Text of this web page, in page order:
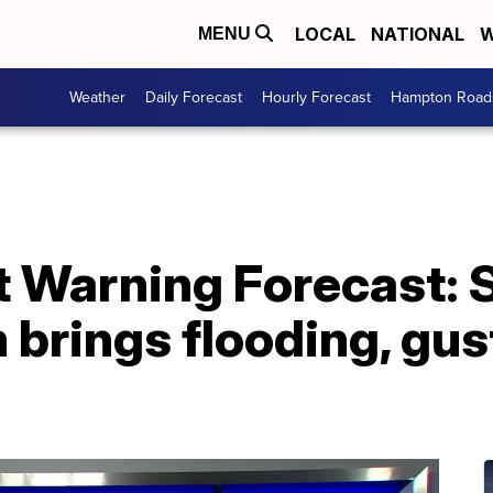
MENU LOCAL NATIONAL
Weather Daily Forecast Hourly Forecast Hampton
Forecast:
flooding,